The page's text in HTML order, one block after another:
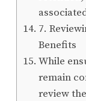
7.
Benefits
While
remain
review